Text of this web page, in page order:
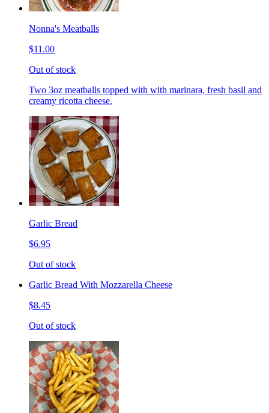
Nonna's Meatballs
$11.00
Out of stock
Two 3oz meatballs topped with with marinara, fresh basil and
creamy ricotta cheese.
Garlic Bread
$6.95
Out of stock
Garlic Bread With Mozzarella Cheese
$8.45
Out of stock